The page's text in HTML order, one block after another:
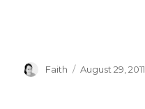
Author
Faith
Posted
August 29, 2011